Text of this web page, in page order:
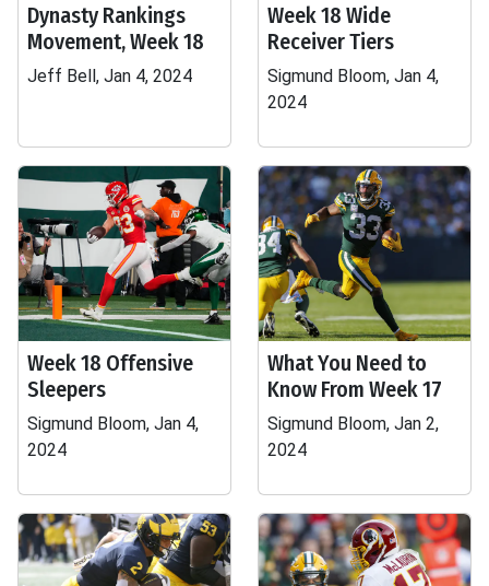
Dynasty Rankings
Movement, Week 18
Jeff Bell, Jan 4, 2024
Week 18 Wide
Receiver Tiers
Sigmund Bloom, Jan 4,
2024
Week 18 Offensive
Sleepers
Sigmund Bloom, Jan 4,
2024
What You Need to
Know From Week 17
Sigmund Bloom, Jan 2,
2024